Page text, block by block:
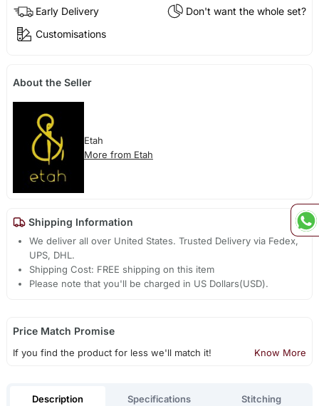
Early Delivery
Don't want the whole set?
Customisations
About the Seller
Etah
More from Etah
Shipping Information
We deliver all over United States. Trusted Delivery via Fedex,
UPS, DHL.
Shipping Cost: FREE shipping on this item
Please note that you'll be charged in US Dollars(USD).
Price Match Promise
If you find the product for less we'll match it! Know More
Description Specifications Stitching